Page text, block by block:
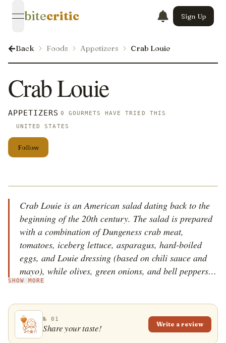
open navigation menu
bitecritic Sign Up
Back Foods Appetizers Crab Louie
Crab Louie
APPETIZERS 0 GOURMETS HAVE TRIED THIS
UNITED STATES
Follow
Crab Louie is an American salad dating back to the
beginning of the 20th century. The salad is prepared
with a combination of Dungeness crab meat,
tomatoes, iceberg lettuce, asparagus, hard-boiled
eggs, and Louie dressing (based on chili sauce and
mayo), while olives, green onions, and bell peppers
are optional, but can be added if desired. The origins
that the dish was served as early as 1914 in a San
Francisco restaurant called Solari's. This tasty salad
is mostly served as an appetizer.
SHOW MORE
№ 01
Share your taste! Write a review